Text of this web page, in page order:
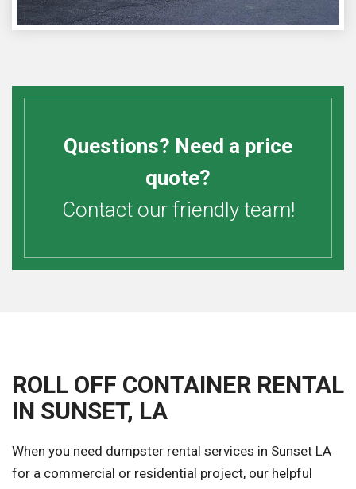
Questions? Need a price
quote?
Contact our friendly team!
ROLL OFF CONTAINER RENTAL
IN SUNSET, LA
When you need dumpster rental services in Sunset LA
for a commercial or residential project, our helpful